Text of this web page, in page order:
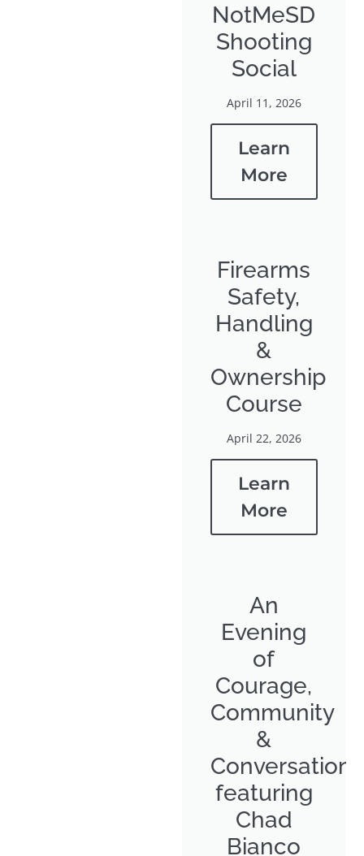
NotMeSD
Shooting
Social
April 11, 2026
Learn
More
Firearms
Safety,
Handling
&
Ownership
Course
April 22, 2026
Learn
More
An
Evening
of
Courage,
Community
&
Conversation
featuring
Chad
Bianco